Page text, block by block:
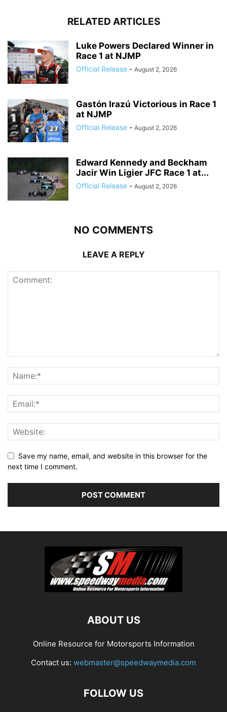
RELATED ARTICLES
Luke Powers Declared Winner in
Race 1 at NJMP
Official Release - August 2, 2026
Gastón Irazú Victorious in Race 1
at NJMP
Official Release - August 2, 2026
Edward Kennedy and Beckham
Jacir Win Ligier JFC Race 1 at...
Official Release - August 2, 2026
NO COMMENTS
LEAVE A REPLY
Save my name, email, and website in this browser for the
next time I comment.
ABOUT US
Online Resource for Motorsports Information
Contact us: webmaster@speedwaymedia.com
FOLLOW US